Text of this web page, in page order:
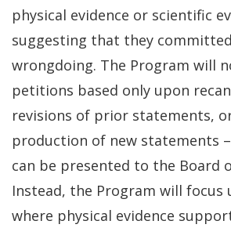
physical evidence or scientific
suggesting that they
wrongdoing. The Program will
petitions based only upon
revisions of prior statements,
production of new statements
can be presented to the Board
Instead, the Program will focus
where physical evidence